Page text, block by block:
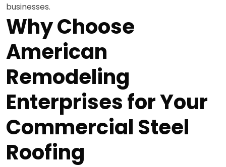
businesses.
Why Choose
American
Remodeling
Enterprises for Your
Commercial Steel
Roofing